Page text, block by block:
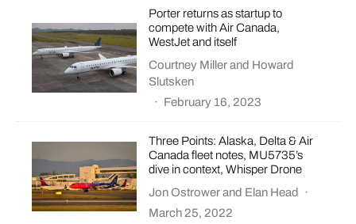
Porter returns as startup to
compete with Air Canada,
WestJet and itself
Courtney Millerand Howard
Slutsken
· February 16, 2023
Three Points: Alaska, Delta & Air
Canada fleet notes, MU5735’s
dive in context, Whisper Drone
Jon Ostrowerand Elan Head
·
March 25, 2022